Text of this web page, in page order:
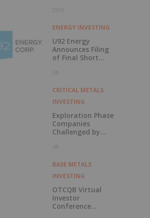
25m
ENERGY INVESTING
U92 Energy
Announces Filing
of Final Short
in Connection with
3h
CRITICAL METALS
INVESTING
Exploration Phase
Companies
Challenged by
4h
BASE METALS
INVESTING
OTCQB Virtual
Investor
Conference